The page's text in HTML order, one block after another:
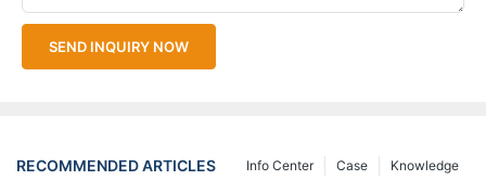
SEND INQUIRY NOW
RECOMMENDED ARTICLES Knowledge
Case
Info Center